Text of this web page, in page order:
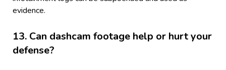
evidence.
13. Can dashcam footage help or hurt your
defense?